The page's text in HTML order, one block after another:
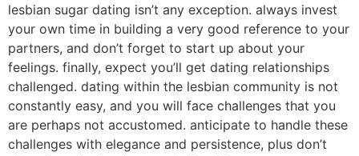
lesbian sugar dating isn’t any exception. always invest
your own time in building a very good reference to your
partners, and don’t forget to start up about your
feelings. finally, expect you’ll get dating relationships
challenged. dating within the lesbian community is not
constantly easy, and you will face challenges that you
are perhaps not accustomed. anticipate to handle these
challenges with elegance and persistence, plus don’t